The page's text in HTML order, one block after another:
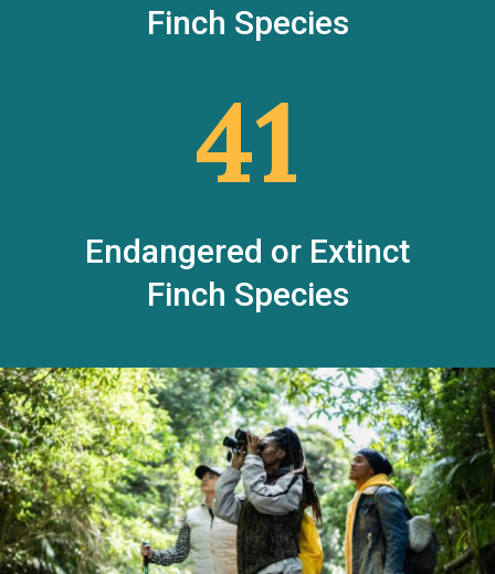
Finch Species
41
Endangered or Extinct
Finch Species